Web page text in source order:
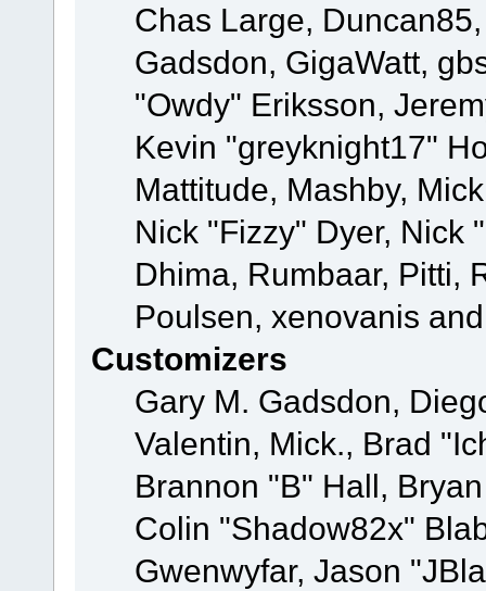
Chas Large,
Gadsdon, GigaWatt,
"Owdy" Eriksson,
Kevin "greyknight17"
Mattitude, Mashby,
Nick "Fizzy" Dyer, Nick
Dhima, Rumbaar, Pitti,
Poulsen, xenovanis
Customizers
Gary M. Gadsdon,
Valentin, Mick., Brad
Brannon "B" Hall,
Colin "Shadow82x"
Gwenwyfar, Jason